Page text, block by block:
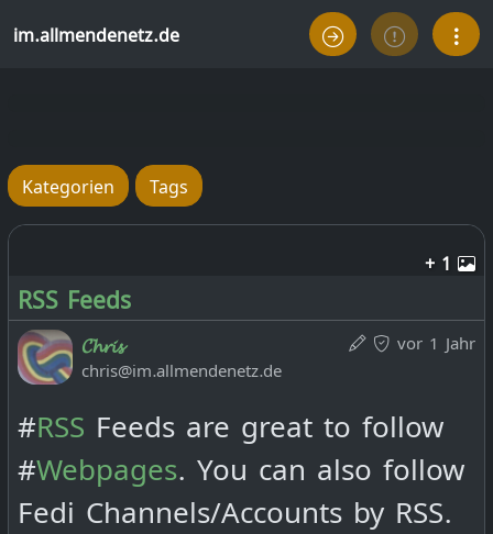
im.allmendenetz.de
Kategorien Tags
+ 1
RSS Feeds
vor 1 Jahr
𝓒𝓱𝓻𝓲𝓼
chris@im.allmendenetz.de
#RSS Feeds are great to follow
#Webpages . You can also follow
Fedi Channels/Accounts by RSS.